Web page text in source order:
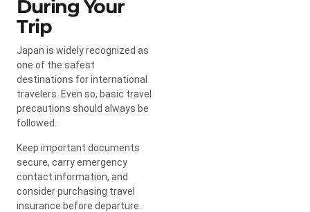
During Your
Trip
Japan is widely recognized as
one of the safest
destinations for international
travelers. Even so, basic travel
precautions should always be
followed.
Keep important documents
secure, carry emergency
contact information, and
consider purchasing travel
insurance before departure.